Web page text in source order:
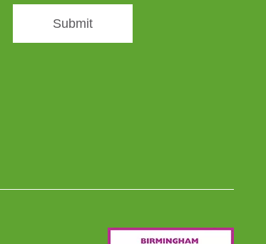
Submit